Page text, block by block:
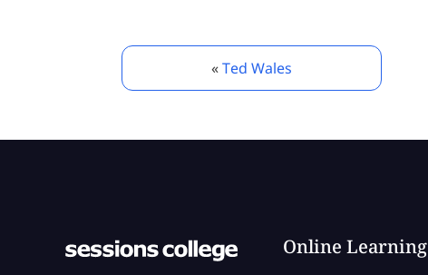
«Ted Wales
Online Learning